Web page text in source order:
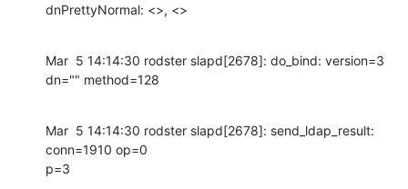
dnPrettyNormal: <>, <>
Mar  5 14:14:30 rodster slapd[2678]: do_bind: version=3
dn="" method=128
Mar  5 14:14:30 rodster slapd[2678]: send_ldap_result:
conn=1910 op=0
p=3